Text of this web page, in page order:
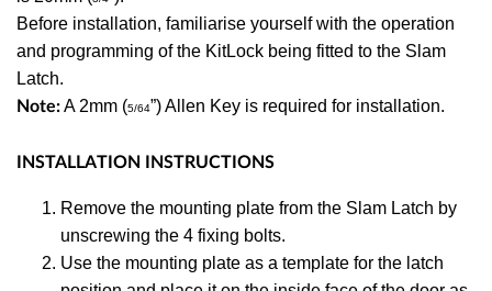
Before installation, familiarise yourself with the operation
and programming of the KitLock being fitted to the Slam
Latch.
Note:A 2mm (5/64”) Allen Key is required for installation.
INSTALLATION INSTRUCTIONS
Remove the mounting plate from the Slam Latch by
unscrewing the 4 fixing bolts.
Use the mounting plate as a template for the latch